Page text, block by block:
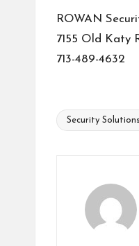
ROWAN
7155 Old Katy
713-489-4632
Tags:
Security Solutions